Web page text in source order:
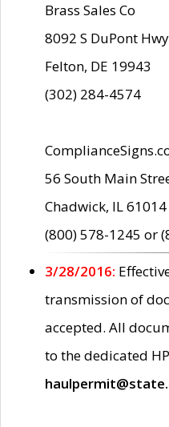
Brass Sales Co
8092 S DuPont Hwy
Felton, DE 19943
(302) 284-4574
56 South Main
Chadwick, IL 61014
(800) 578-1245 or
3/28/2016:
transmission of
accepted. All
to the dedicated